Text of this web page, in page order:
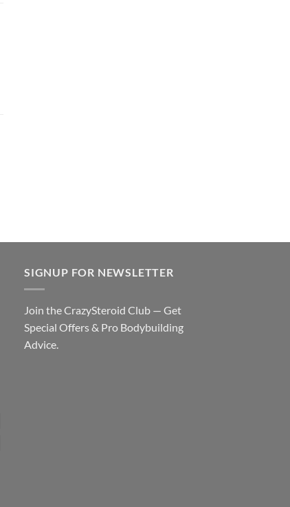
SIGNUP FOR NEWSLETTER
Join the CrazySteroid Club — Get
Special Offers & Pro Bodybuilding
Advice.